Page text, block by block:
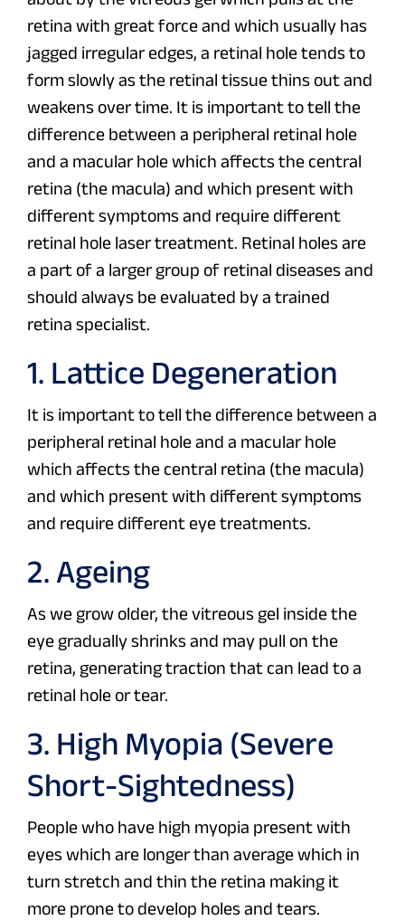
retina with great force and which usually has
jagged irregular edges, a retinal hole tends to
form slowly as the retinal tissue thins out and
weakens over time. It is important to tell the
difference between a peripheral retinal hole
and a macular hole which affects the central
retina (the macula) and which present with
different symptoms and require different
retinal hole laser treatment. Retinal holes are
a part of a larger group of retinal diseases and
should always be evaluated by a trained
retina specialist.
1. Lattice Degeneration
It is important to tell the difference between a
peripheral retinal hole and a macular hole
which affects the central retina (the macula)
and which present with different symptoms
and require different eye treatments.
2. Ageing
As we grow older, the vitreous gel inside the
eye gradually shrinks and may pull on the
retina, generating traction that can lead to a
retinal hole or tear.
3. High Myopia (Severe
Short-Sightedness)
People who have high myopia present with
eyes which are longer than average which in
turn stretch and thin the retina making it
more prone to develop holes and tears.